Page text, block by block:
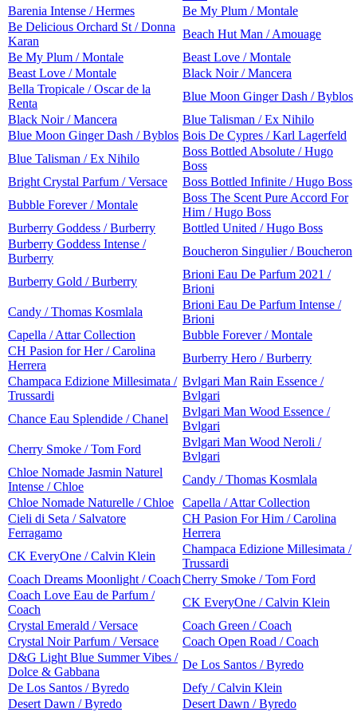
Barenia Intense / Hermes
Be My Plum / Montale
Be Delicious Orchard St / Donna
Karan
Beach Hut Man / Amouage
Be My Plum / Montale
Beast Love / Montale
Beast Love / Montale
Black Noir / Mancera
Bella Tropicale / Oscar de la
Renta
Blue Moon Ginger Dash / Byblos
Black Noir / Mancera
Blue Talisman / Ex Nihilo
Blue Moon Ginger Dash / Byblos Bois De Cypres / Karl Lagerfeld
Blue Talisman / Ex Nihilo
Boss Bottled Absolute / Hugo
Boss
Bright Crystal Parfum / Versace
Boss Bottled Infinite / Hugo Boss
Bubble Forever / Montale
Boss The Scent Pure Accord For
Him / Hugo Boss
Burberry Goddess / Burberry
Bottled United / Hugo Boss
Burberry Goddess Intense /
Burberry
Boucheron Singulier / Boucheron
Burberry Gold / Burberry
Brioni Eau De Parfum 2021 /
Brioni
Candy / Thomas Kosmlala
Brioni Eau De Parfum Intense /
Brioni
Capella / Attar Collection
Bubble Forever / Montale
CH Pasion for Her / Carolina
Herrera
Burberry Hero / Burberry
Champaca Edizione Millesimata /
Trussardi
Bvlgari Man Rain Essence /
Bvlgari
Chance Eau Splendide / Chanel
Bvlgari Man Wood Essence /
Bvlgari
Cherry Smoke / Tom Ford
Bvlgari Man Wood Neroli /
Bvlgari
Chloe Nomade Jasmin Naturel
Intense / Chloe
Candy / Thomas Kosmlala
Chloe Nomade Naturelle / Chloe
Capella / Attar Collection
Cieli di Seta / Salvatore
Ferragamo
CH Pasion For Him / Carolina
Herrera
CK EveryOne / Calvin Klein
Champaca Edizione Millesimata /
Trussardi
Coach Dreams Moonlight / CoachCherry Smoke / Tom Ford
Coach Love Eau de Parfum /
Coach
CK EveryOne / Calvin Klein
Crystal Emerald / Versace
Coach Green / Coach
Crystal Noir Parfum / Versace
Coach Open Road / Coach
D&G Light Blue Summer Vibes /
Dolce & Gabbana
De Los Santos / Byredo
De Los Santos / Byredo
Defy / Calvin Klein
Desert Dawn / Byredo
Desert Dawn / Byredo